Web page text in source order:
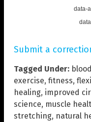
data-
Submit a
Tagged Under:
exercise, fitness,
healing, improved
science, muscle
stretching, natural